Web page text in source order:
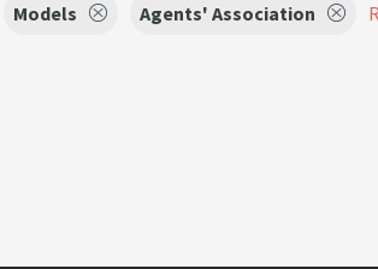
Models Agents' Association